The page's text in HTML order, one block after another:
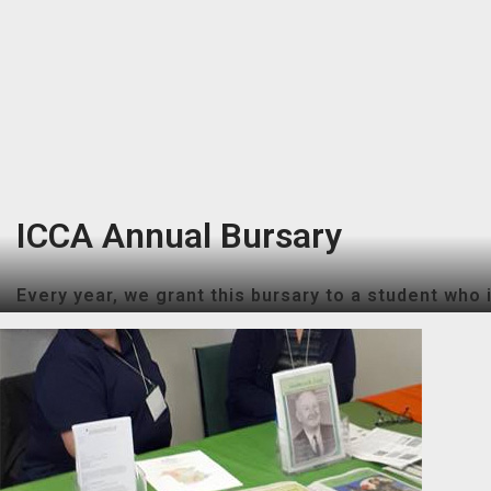
ICCA Annual Bursary
Every year, we grant this bursary to a student